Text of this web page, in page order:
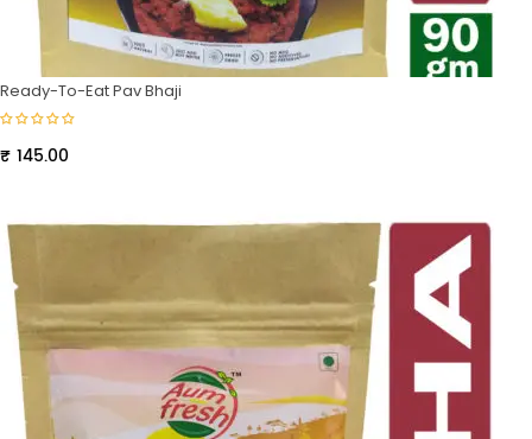
Ready-To-Eat Pav Bhaji
₹ 145.00